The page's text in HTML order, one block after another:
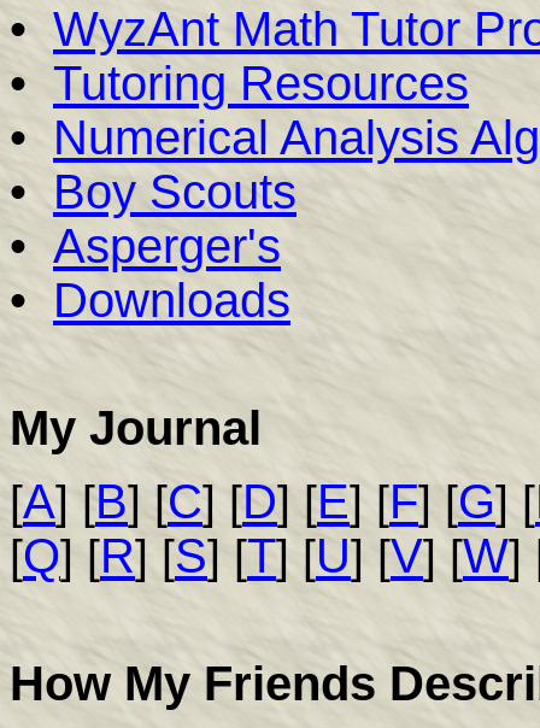
• WyzAnt Math Tutor
• Tutoring Resources
• Numerical Analysis
• Boy Scouts
• Asperger's
• Downloads
My Journal
[A] [B] [C] [D] [E] [F] [G] [
[Q] [R] [S] [T] [U] [V] [W]
How My Friends